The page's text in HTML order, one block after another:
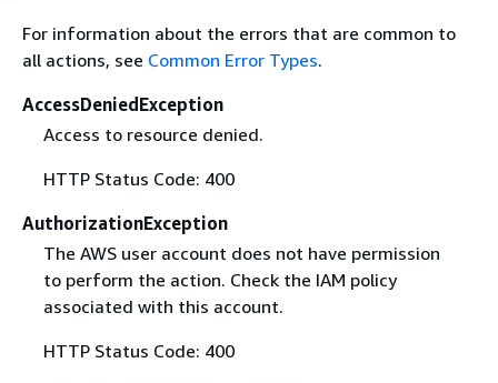
For information about the errors that are common to
all actions, see Common Error Types.
AccessDeniedException
Access to resource denied.
HTTP Status Code: 400
AuthorizationException
The AWS user account does not have permission
to perform the action. Check the IAM policy
associated with this account.
HTTP Status Code: 400